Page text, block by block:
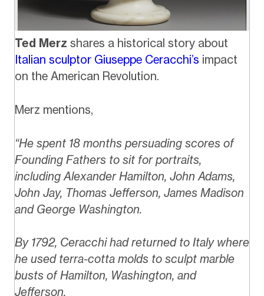
Ted Merz shares a historical story about
Italian sculptor Giuseppe Ceracchi’s impact
on the American Revolution.
Merz mentions,
“He spent 18 months persuading scores of
Founding Fathers to sit for portraits,
including Alexander Hamilton, John Adams,
John Jay, Thomas Jefferson, James Madison
and George Washington.
By 1792, Ceracchi had returned to Italy where
he used terra-cotta molds to sculpt marble
busts of Hamilton, Washington, and
Jefferson.